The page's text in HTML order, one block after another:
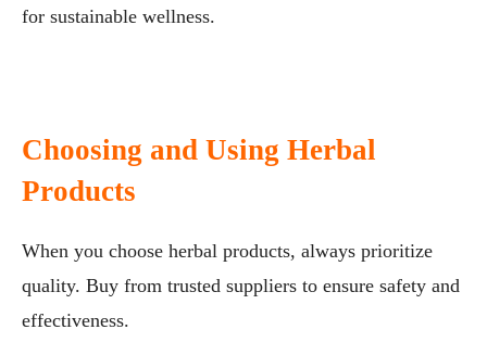
for sustainable wellness.
Choosing and Using Herbal
Products
When you choose herbal products, always prioritize
quality. Buy from trusted suppliers to ensure safety and
effectiveness.